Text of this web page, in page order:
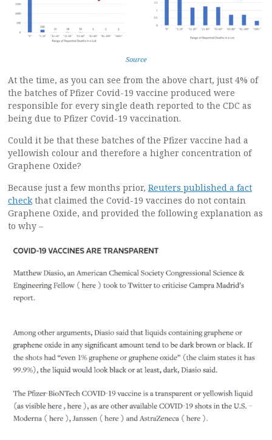
Source
At the time, as you can see from the above chart, just 4% of
the batches of Pfizer Covid-19 vaccine produced were
responsible for every single death reported to the CDC as
being due to Pfizer Covid-19 vaccination.
Could it be that these batches of the Pfizer vaccine had a
yellowish colour and therefore a higher concentration of
Graphene Oxide?
Because just a few months prior, Reuters published a fact
checkthat claimed the Covid-19 vaccines do not contain
Graphene Oxide, and provided the following explanation as
to why –